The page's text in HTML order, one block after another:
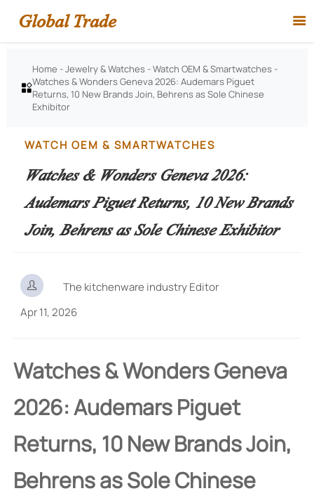
Global Trade 

Home -Jewelry & Watches -Watch OEM & Smartwatches -
Watches & Wonders Geneva 2026: Audemars Piguet
Returns, 10 New Brands Join, Behrens as Sole Chinese
Exhibitor
WATCH OEM & SMARTWATCHES
Watches & Wonders Geneva 2026:
Audemars Piguet Returns, 10 New Brands
Join, Behrens as Sole Chinese Exhibitor

The kitchenware industry Editor
Apr 11, 2026
Watches & Wonders Geneva
2026: Audemars Piguet
Returns, 10 New Brands Join,
Behrens as Sole Chinese